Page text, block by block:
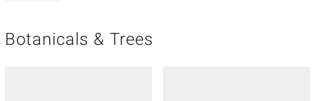
Botanicals & Trees